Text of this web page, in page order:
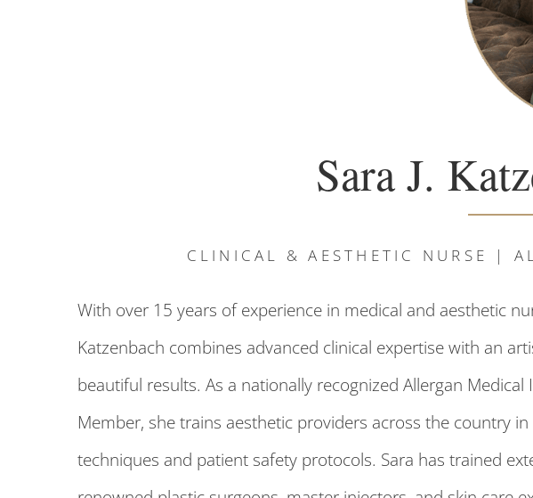
Sara J.
CLINICAL & AESTHETIC NURSE |
With over 15 years of experience in medical and aesthetic
Katzenbach combines advanced clinical expertise with an
beautiful results. As a nationally recognized Allergan Medical
Member, she trains aesthetic providers across the country
techniques and patient safety protocols. Sara has trained